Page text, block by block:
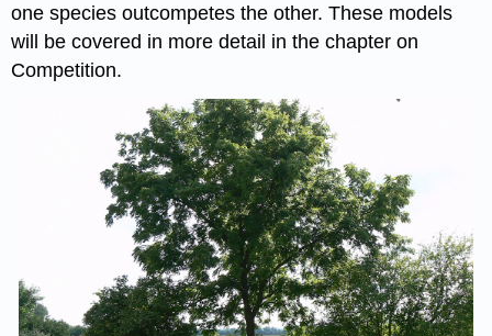
one species outcompetes the other. These models
will be covered in more detail in the chapter on
Competition.